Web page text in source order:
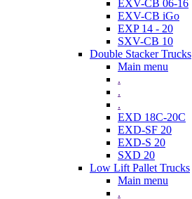
EXV-CB 06-16
EXV-CB iGo
EXP 14 - 20
SXV-CB 10
Double Stacker Trucks
Main menu
.
.
.
EXD 18C-20C
EXD-SF 20
EXD-S 20
SXD 20
Low Lift Pallet Trucks
Main menu
.